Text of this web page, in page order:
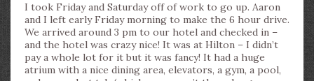
I took Friday and Saturday off of work to go up. Aaron
and I left early Friday morning to make the 6 hour drive.
We arrived around 3 pm to our hotel and checked in –
and the hotel was crazy nice! It was at Hilton – I didn’t
pay a whole lot for it but it was fancy! It had a huge
atrium with a nice dining area, elevators, a gym, a pool,